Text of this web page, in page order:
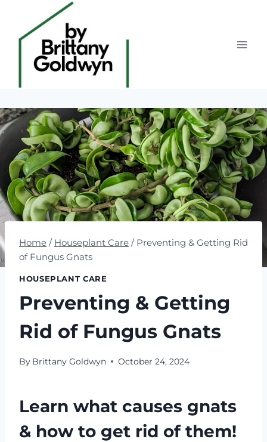
content
Home / Houseplant Care / Preventing & Getting Rid
of Fungus Gnats
HOUSEPLANT CARE
Preventing & Getting
Rid of Fungus Gnats
By Brittany Goldwyn October 24, 2024
Learn what causes gnats
& how to get rid of them!